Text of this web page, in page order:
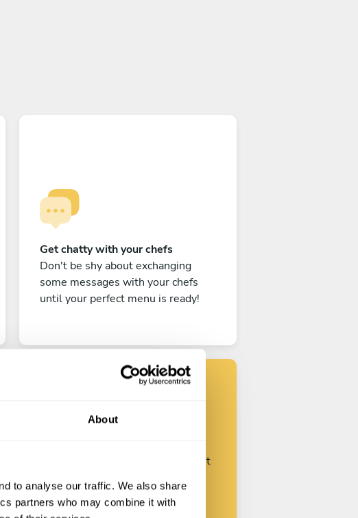
About
to analyse our traffic. We also share
partners who may combine it with
Get chatty with your chefs
Don't be shy about exchanging
some messages with your chefs
until your perfect menu is ready!
Find your chef
Customize your request and start